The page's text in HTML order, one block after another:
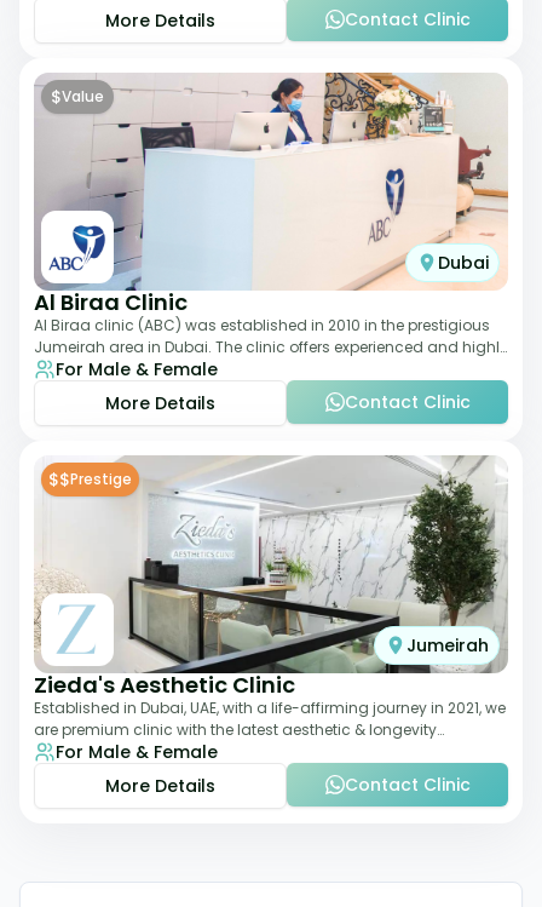
More Details
Contact Clinic
$Value
Dubai
Al Biraa Clinic
Al Biraa clinic (ABC) was established in 2010 in the prestigious
Jumeirah area in Dubai. The clinic offers experienced and highly
qualified Aesthetic
For Male & Female
More Details
Contact Clinic
$$Prestige
Jumeirah
Zieda's Aesthetic Clinic
Established in Dubai, UAE, with a life-affirming journey in 2021, we
are premium clinic with the latest aesthetic & longevity
treatments. Our clinic o
For Male & Female
More Details
Contact Clinic